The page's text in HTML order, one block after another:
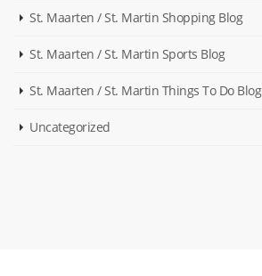
St. Maarten / St. Martin Shopping Blog
St. Maarten / St. Martin Sports Blog
St. Maarten / St. Martin Things To Do Blog
Uncategorized